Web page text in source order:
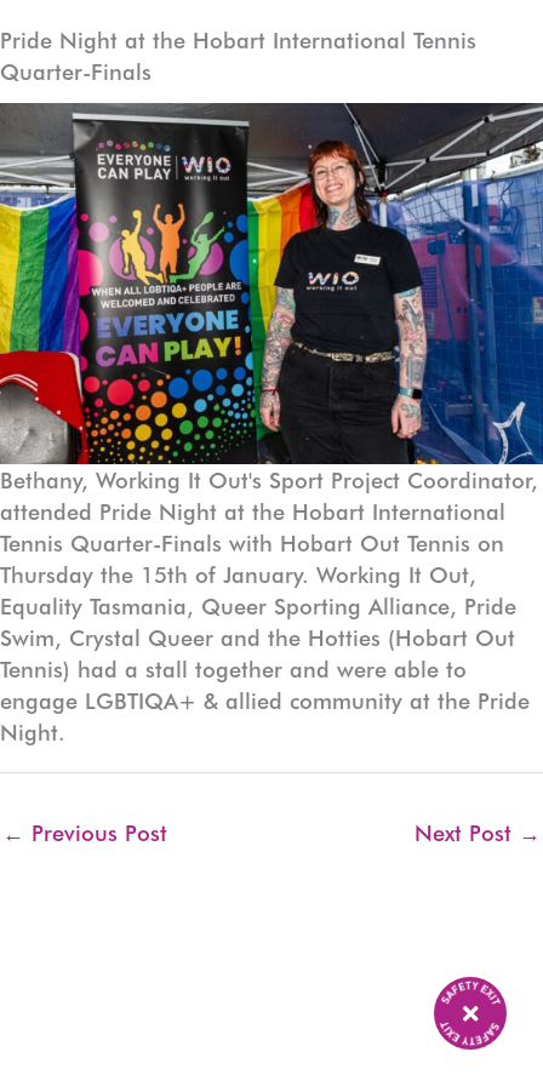
to
content
Pride Night at the Hobart International Tennis
Quarter-Finals
Bethany, Working It Out's Sport Project Coordinator,
attended Pride Night at the Hobart International
Tennis Quarter-Finals with Hobart Out Tennis on
Thursday the 15th of January. Working It Out,
Equality Tasmania, Queer Sporting Alliance, Pride
Swim, Crystal Queer and the Hotties (Hobart Out
Tennis) had a stall together and were able to
engage LGBTIQA+ & allied community at the Pride
Night.
← Previous Post Next Post →